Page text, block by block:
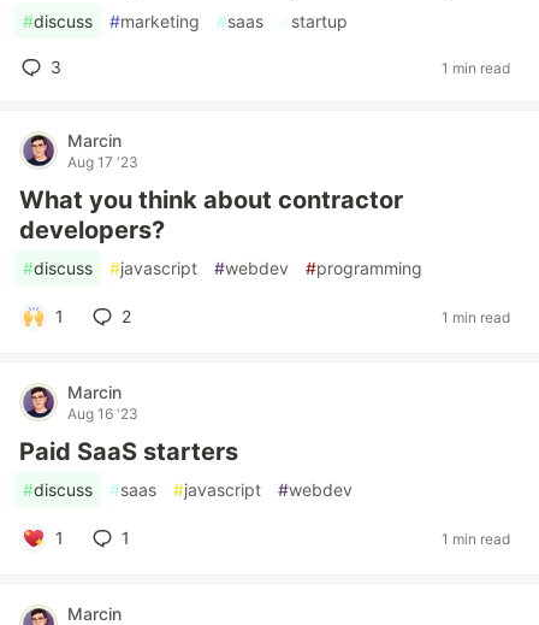
#discuss #marketing #saas #startup
3 1 min read
Marcin
Aug 17 '23
What you think about contractor
developers?
#discuss #javascript #webdev #programming
1 2 1 min read
Marcin
Aug 16 '23
Paid SaaS starters
#discuss #saas #javascript #webdev
1 1 1 min read
Marcin